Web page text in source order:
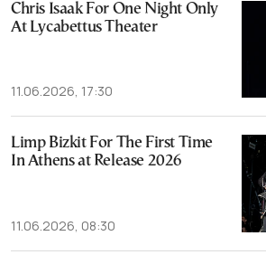
Chris Isaak For One Night Only
At Lycabettus Theater
11.06.2026, 17:30
Limp Bizkit For The First Time
In Athens at Release 2026
11.06.2026, 08:30